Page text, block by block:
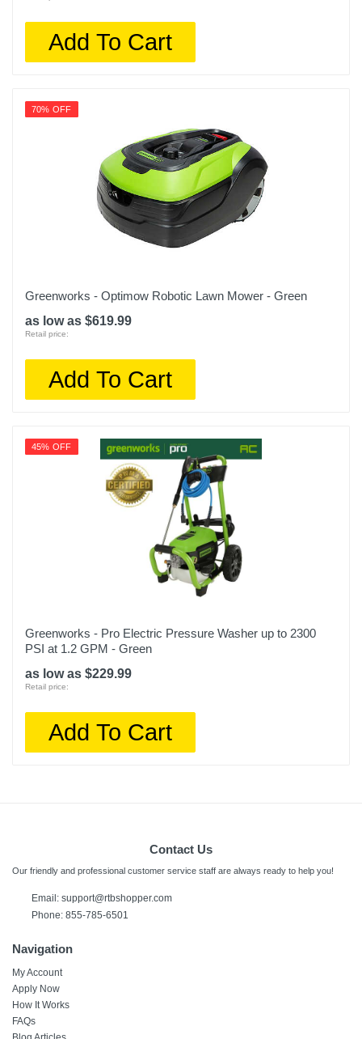
Add To Cart
70% OFF
Greenworks - Optimow Robotic Lawn Mower - Green
as low as $619.99
Retail price:
Add To Cart
45% OFF
Greenworks - Pro Electric Pressure Washer up to 2300
PSI at 1.2 GPM - Green
as low as $229.99
Retail price:
Add To Cart
Contact Us
Our friendly and professional customer service staff are always ready to help you!
Email: support@rtbshopper.com
Phone: 855-785-6501
Navigation
My Account
Apply Now
How It Works
FAQs